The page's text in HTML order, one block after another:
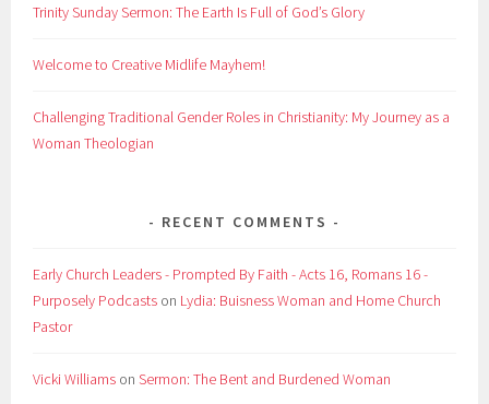
Trinity Sunday Sermon: The Earth Is Full of God’s Glory
Welcome to Creative Midlife Mayhem!
Challenging Traditional Gender Roles in Christianity: My Journey as a
Woman Theologian
RECENT COMMENTS
Early Church Leaders - Prompted By Faith - Acts 16, Romans 16 -
Purposely Podcasts on Lydia: Buisness Woman and Home Church
Pastor
Vicki Williams onSermon: The Bent and Burdened Woman